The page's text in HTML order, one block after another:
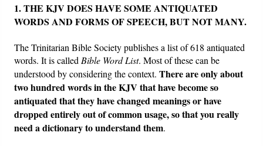
More..
1. THE KJV DOES HAVE SOME ANTIQUATED
WORDS AND FORMS OF SPEECH, BUT NOT MANY.
The Trinitarian Bible Society publishes a list of 618 antiquated
words. It is called Bible Word List. Most of these can be
understood by considering the context.There are only about
two hundred words in the KJV that have become so
antiquated that they have changed meanings or have
dropped entirely out of common usage, so that you really
need a dictionary to understand them.